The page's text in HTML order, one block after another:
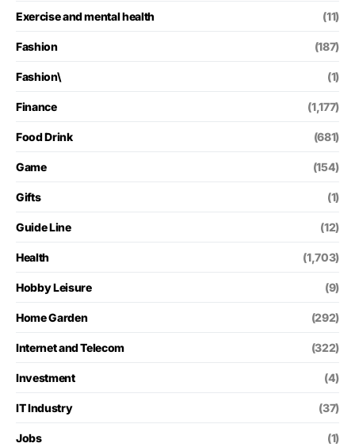
Exercise and mental health (11)
Fashion (187)
Fashion\ (1)
Finance (1,177)
Food Drink (681)
Game (154)
Gifts (1)
Guide Line (12)
Health (1,703)
Hobby Leisure (9)
Home Garden (292)
Internet and Telecom (322)
Investment (4)
IT Industry (37)
Jobs (1)